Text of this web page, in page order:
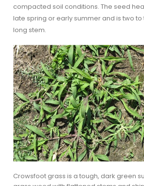
compacted soil conditions. The seed
late spring or early summer and is two to
long stem.
Crowsfoot grass is a tough, dark green